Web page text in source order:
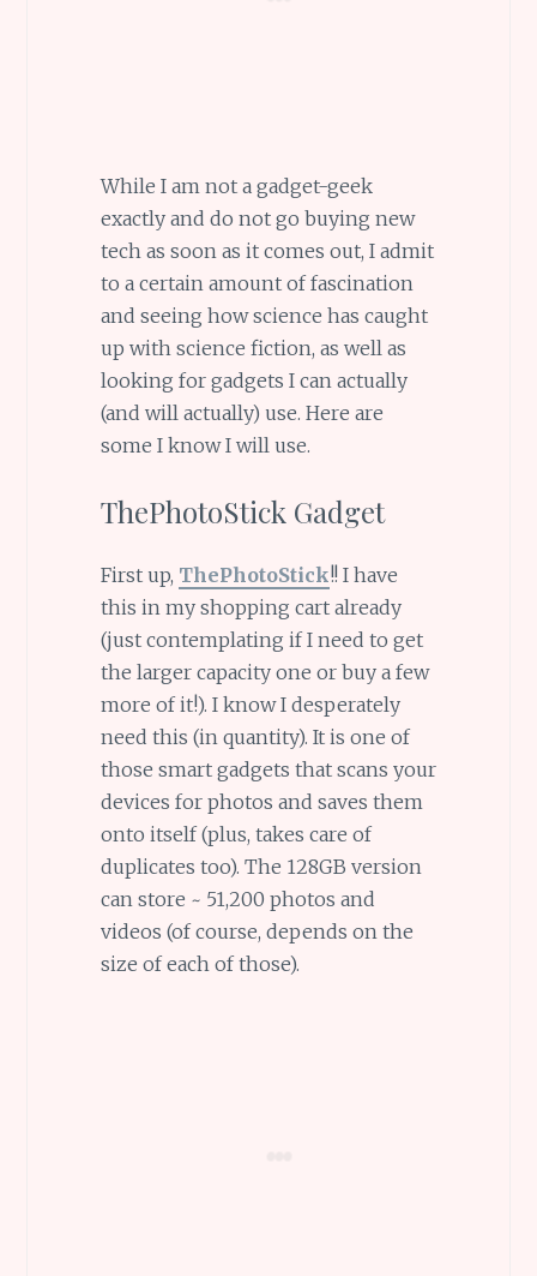
While I am not a gadget-geek
exactly and do not go buying new
tech as soon as it comes out, I admit
to a certain amount of fascination
and seeing how science has caught
up with science fiction, as well as
looking for gadgets I can actually
(and will actually) use. Here are
some I know I will use.
ThePhotoStick Gadget
First up, ThePhotoStick!! I have
this in my shopping cart already
(just contemplating if I need to get
the larger capacity one or buy a few
more of it!). I know I desperately
need this (in quantity). It is one of
those smart gadgets that scans your
devices for photos and saves them
onto itself (plus, takes care of
duplicates too). The 128GB version
can store ~ 51,200 photos and
videos (of course, depends on the
size of each of those).